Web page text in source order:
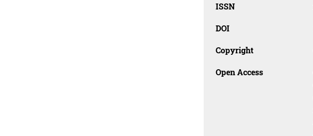
ISSN
DOI
Copyright
Open Access